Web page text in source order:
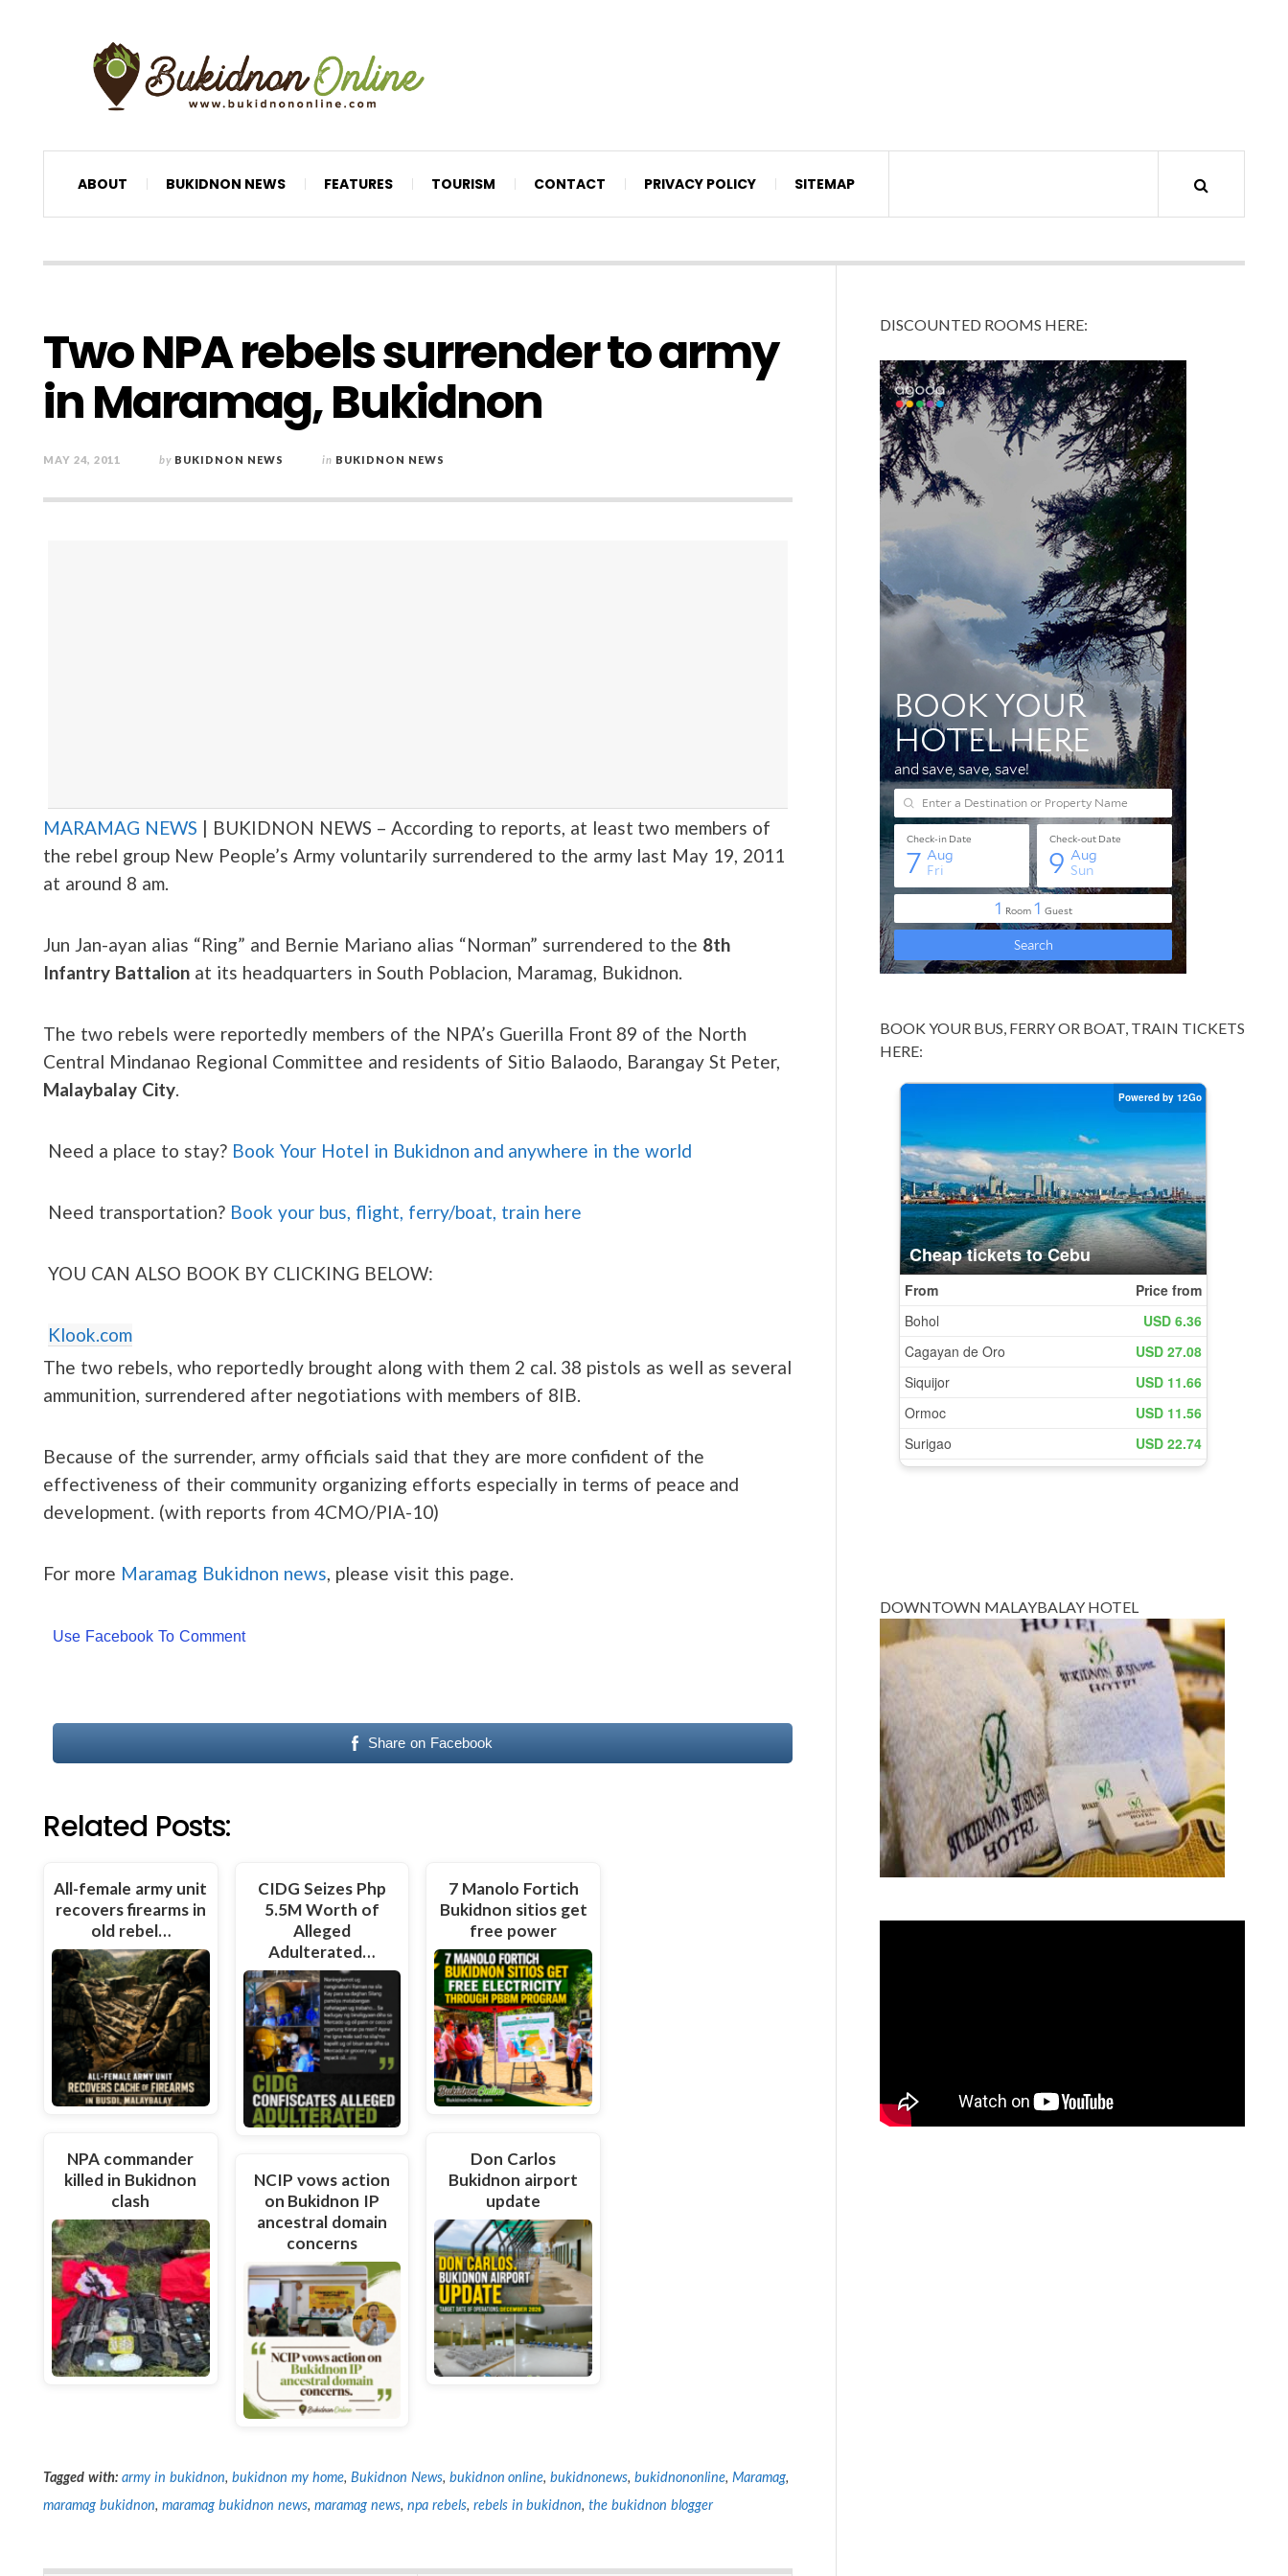
ABOUT BUKIDNON NEWS FEATURES TOURISM CONTACT PRIVACY POLICY SITEMAP
Two NPA rebels surrender to army
in Maramag, Bukidnon
MAY 24, 2011 by BUKIDNON NEWS in BUKIDNON NEWS
MARAMAG NEWS | BUKIDNON NEWS – According to reports, at least two members of
the rebel group New People’s Army voluntarily surrendered to the army last May 19, 2011
at around 8 am.
Jun Jan-ayan alias “Ring” and Bernie Mariano alias “Norman” surrendered to the 8th
Infantry Battalionat its headquarters in South Poblacion, Maramag, Bukidnon.
The two rebels were reportedly members of the NPA’s Guerilla Front 89 of the North
Central Mindanao Regional Committee and residents of Sitio Balaodo, Barangay St Peter,
Malaybalay City.
Need a place to stay? Book Your Hotel in Bukidnon and anywhere in the world
Need transportation? Book your bus, flight, ferry/boat, train here
YOU CAN ALSO BOOK BY CLICKING BELOW:
Klook.com
The two rebels, who reportedly brought along with them 2 cal. 38 pistols as well as several
ammunition, surrendered after negotiations with members of 8IB.
Because of the surrender, army officials said that they are more confident of the
effectiveness of their community organizing efforts especially in terms of peace and
development. (with reports from 4CMO/PIA-10)
For more Maramag Bukidnon news, please visit this page.
Use Facebook To Comment
Share on Facebook
Related Posts:
All-female army unit
recovers firearms in
old rebel…
NPA commander
killed in Bukidnon
clash
CIDG Seizes Php
5.5M Worth of
Alleged
Adulterated…
NCIP vows action
on Bukidnon IP
ancestral domain
concerns
7 Manolo Fortich
Bukidnon sitios get
free power
Don Carlos
Bukidnon airport
update
Tagged with: army in bukidnon, bukidnon my home, Bukidnon News, bukidnon online,bukidnonews,bukidnononline,Maramag,
maramag bukidnon, maramag bukidnon news, maramag news, npa rebels, rebels in bukidnon,the bukidnon blogger
DISCOUNTED ROOMS HERE:
BOOK YOUR BUS, FERRY OR BOAT, TRAIN TICKETS
HERE:
DOWNTOWN MALAYBALAY HOTEL